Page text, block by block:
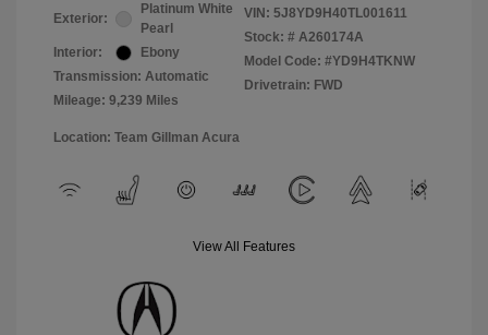
Exterior:
Platinum White
Pearl
Interior:
Ebony
Transmission: Automatic
Mileage: 9,239 Miles
VIN: 5J8YD9H40TL001611
Stock: # A260174A
Model Code: #YD9H4TKNW
Drivetrain: FWD
Location: Team Gillman Acura
View All Features